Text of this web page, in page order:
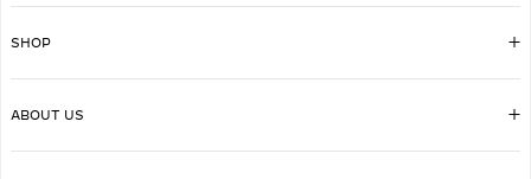
SHOP
ABOUT US